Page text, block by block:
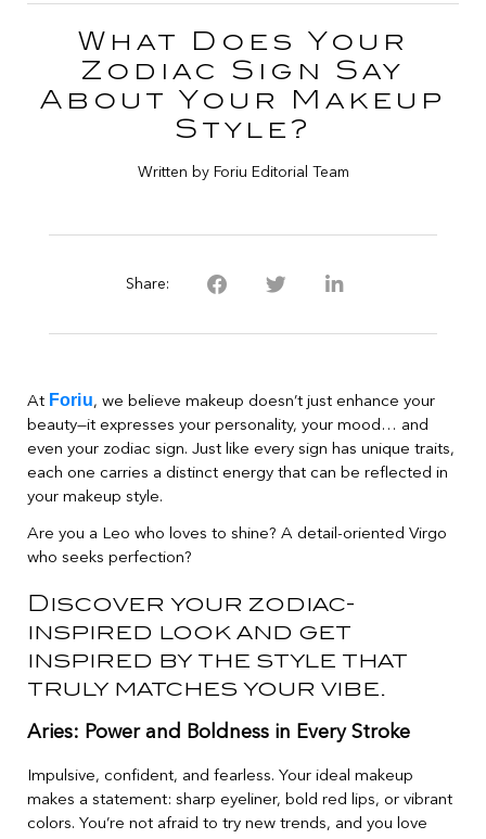
What Does Your
Zodiac Sign Say
About Your Makeup
Style?
Written by Foriu Editorial Team
Share:
At Foriu, we believe makeup doesn’t just enhance your
beauty—it expresses your personality, your mood… and
even your zodiac sign. Just like every sign has unique traits,
each one carries a distinct energy that can be reflected in
your makeup style.
Are you a Leo who loves to shine? A detail-oriented Virgo
who seeks perfection?
Discover your zodiac-
inspired look and get
inspired by the style that
truly matches your vibe.
Aries: Power and Boldness in Every Stroke
Impulsive, confident, and fearless. Your ideal makeup
makes a statement: sharp eyeliner, bold red lips, or vibrant
colors. You’re not afraid to try new trends, and you love